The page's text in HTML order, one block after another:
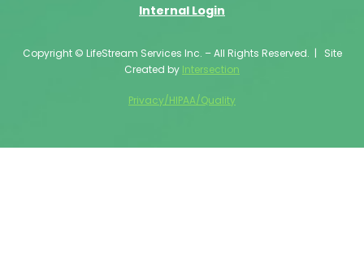
Internal Login
Copyright © LifeStream Services Inc. – All Rights Reserved. | Site
Created by Intersection
Privacy/HIPAA/Quality